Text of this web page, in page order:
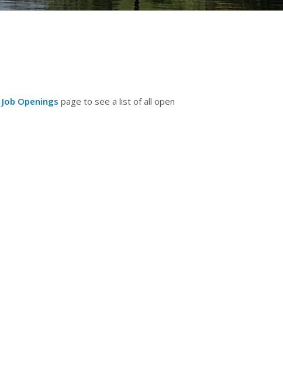
Job Openings page to see a list of all open